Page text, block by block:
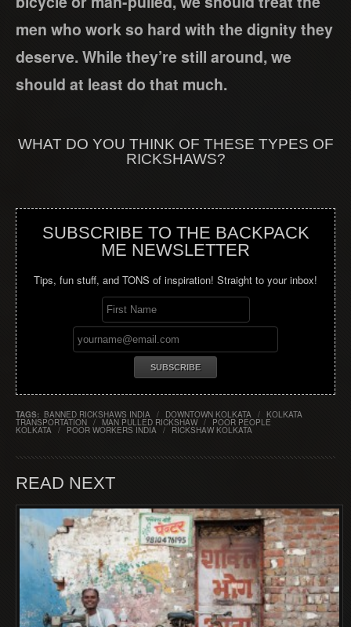
men who work so hard with the dignity they
deserve. While they’re still around, we
should at least do that much.
WHAT DO YOU THINK OF THESE TYPES OF
RICKSHAWS?
SUBSCRIBE TO THE BACKPACK
ME NEWSLETTER
Tips, fun stuff, and TONS of inspiration! Straight to your inbox!
TAGS: BANNED RICKSHAWS INDIA / DOWNTOWN KOLKATA / KOLKATA
TRANSPORTATION / MAN PULLED RICKSHAW / POOR PEOPLE
KOLKATA / POOR WORKERS INDIA / RICKSHAW KOLKATA
READ NEXT